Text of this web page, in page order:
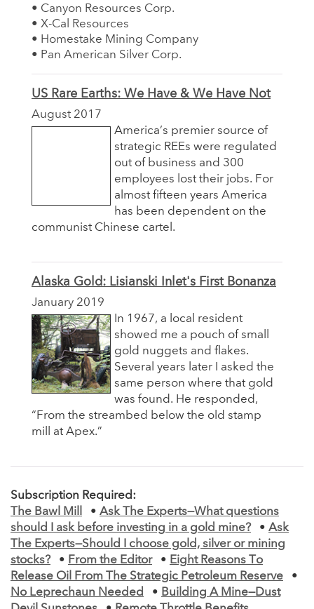
• Canyon Resources Corp.
• X-Cal Resources
• Homestake Mining Company
• Pan American Silver Corp.
US Rare Earths: We Have & We Have Not
August 2017
America’s premier source of
strategic REEs were regulated
out of business and 300
employees lost their jobs. For
almost fifteen years America
has been dependent on the
communist Chinese cartel.
Alaska Gold: Lisianski Inlet's First Bonanza
January 2019
In 1967, a local resident
showed me a pouch of small
gold nuggets and flakes.
Several years later I asked the
same person where that gold
was found. He responded,
“From the streambed below the old stamp
mill at Apex.”
Subscription Required:
The Bawl Mill
• Ask The Experts—What questions
should I ask before investing in a gold mine?
• Ask
The Experts—Should I choose gold, silver or mining
stocks?
• From the Editor • Eight Reasons To
Release Oil From The Strategic Petroleum Reserve
•
No Leprechaun Needed
• Building A Mine—Dust